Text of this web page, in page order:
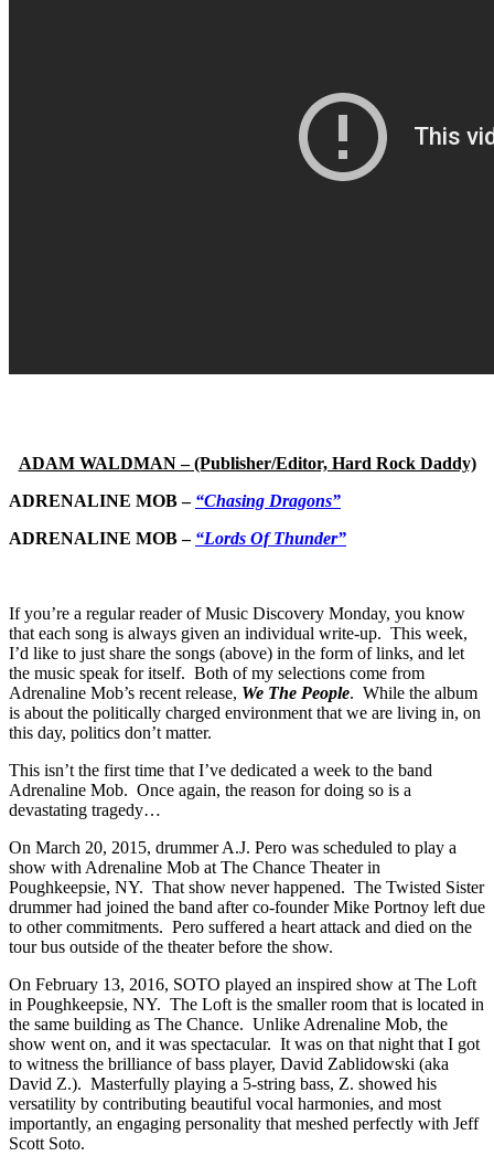
ADAM WALDMAN – (Publisher/Editor, Hard Rock Daddy)
ADRENALINE MOB – “Chasing Dragons”
ADRENALINE MOB – “Lords Of Thunder”
If you’re a regular reader of Music Discovery Monday, you know
that each song is always given an individual write-up. This week,
I’d like to just share the songs (above) in the form of links, and let
the music speak for itself. Both of my selections come from
Adrenaline Mob’s recent release, We The People. While the album
is about the politically charged environment that we are living in, on
this day, politics don’t matter.
This isn’t the first time that I’ve dedicated a week to the band
Adrenaline Mob. Once again, the reason for doing so is a
devastating tragedy…
On March 20, 2015, drummer A.J. Pero was scheduled to play a
show with Adrenaline Mob at The Chance Theater in
Poughkeepsie, NY. That show never happened. The Twisted Sister
drummer had joined the band after co-founder Mike Portnoy left due
to other commitments. Pero suffered a heart attack and died on the
tour bus outside of the theater before the show.
On February 13, 2016, SOTO played an inspired show at The Loft
in Poughkeepsie, NY. The Loft is the smaller room that is located in
the same building as The Chance. Unlike Adrenaline Mob, the
show went on, and it was spectacular. It was on that night that I got
to witness the brilliance of bass player, David Zablidowski (aka
David Z.). Masterfully playing a 5-string bass, Z. showed his
versatility by contributing beautiful vocal harmonies, and most
importantly, an engaging personality that meshed perfectly with Jeff
Scott Soto.